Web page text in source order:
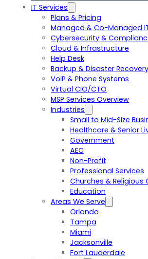
IT Services
Plans & Pricing
Managed & Co-Managed
Cybersecurity &
Cloud & Infrastructure
Help Desk
Backup & Disaster Recovery
VoIP & Phone Systems
Virtual CIO/CTO
MSP Services Overview
Industries
Small to Mid-Size
Healthcare & Senior
Government
AEC
Non-Profit
Professional Services
Churches & Religious
Education
Areas We Serve
Orlando
Tampa
Miami
Jacksonville
Fort Lauderdale